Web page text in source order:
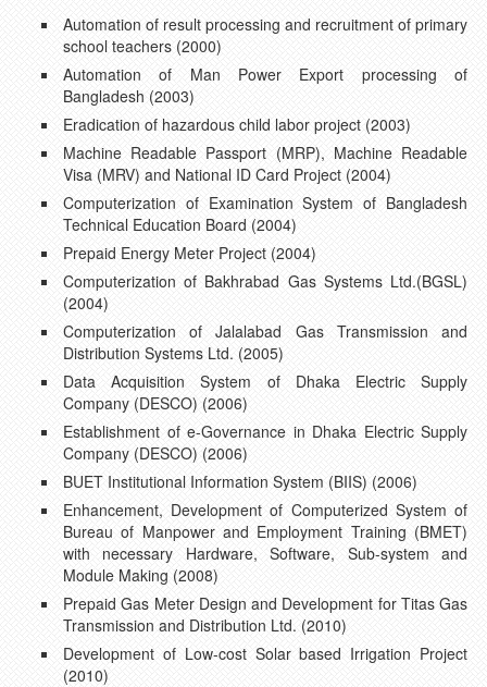
Automation of result processing and recruitment of primary
school teachers (2000)
Automation of Man Power Export processing of
Bangladesh (2003)
Eradication of hazardous child labor project (2003)
Machine Readable Passport (MRP), Machine Readable
Visa (MRV) and National ID Card Project (2004)
Computerization of Examination System of Bangladesh
Technical Education Board (2004)
Prepaid Energy Meter Project (2004)
Computerization of Bakhrabad Gas Systems Ltd.(BGSL)
(2004)
Computerization of Jalalabad Gas Transmission and
Distribution Systems Ltd. (2005)
Data Acquisition System of Dhaka Electric Supply
Company (DESCO) (2006)
Establishment of e-Governance in Dhaka Electric Supply
Company (DESCO) (2006)
BUET Institutional Information System (BIIS) (2006)
Enhancement, Development of Computerized System of
Bureau of Manpower and Employment Training (BMET)
with necessary Hardware, Software, Sub-system and
Module Making (2008)
Prepaid Gas Meter Design and Development for Titas Gas
Transmission and Distribution Ltd. (2010)
Development of Low-cost Solar based Irrigation Project
(2010)